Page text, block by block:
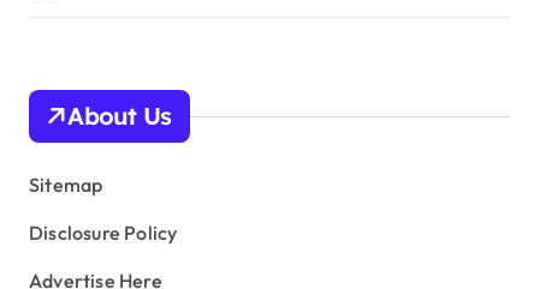
About Us
Sitemap
Disclosure Policy
Advertise Here